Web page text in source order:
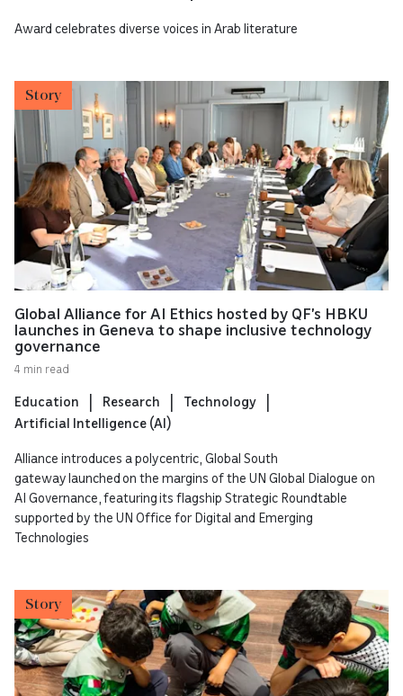
Award celebrates diverse voices in Arab literature
Story
Global Alliance for AI Ethics hosted by QF’s HBKU
launches in Geneva to shape inclusive technology
governance
4 min read
Education Research
Technology
Artificial Intelligence (AI)
Alliance introduces a polycentric, Global South
gateway launched on the margins of the UN Global Dialogue on
AI Governance, featuring its flagship Strategic Roundtable
supported by the UN Office for Digital and Emerging
Technologies
Story